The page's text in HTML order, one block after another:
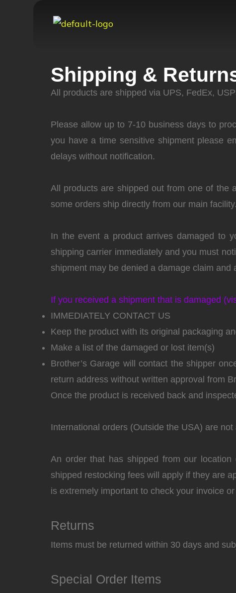
Shipping &
All products are shipped via UPS, FedEx,
Please allow up to 7-10 business days to
you have a time sensitive shipment please
delays without notification.
All products are shipped out from one of the
some orders ship directly from our main
In the event a product arrives damaged to
shipping carrier immediately and you must
shipment may be denied a damage claim and
If you received a shipment that is damaged
IMMEDIATELY CONTACT US
Keep the product with its original packaging
Make a list of the damaged or lost item(s)
Brother’s Garage will contact the shipper
return address without written approval from
Once the product is received back and
International orders (Outside the USA) are
An order that has shipped from our
shipped restocking fees will apply if they are
is extremely important to check your invoice
Returns
Items must be returned within 30 days and
Special Order Items